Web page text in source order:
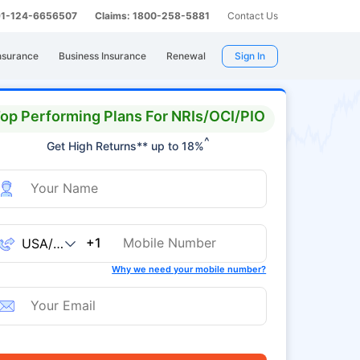
124-6656507 Claims: 1800-258-5881 Contact Us
Business Insurance Renewal Sign In
Performing Plans For NRIs/OCI/PIO
Get High Returns** up to 18%^
+1
Why we need your mobile number?